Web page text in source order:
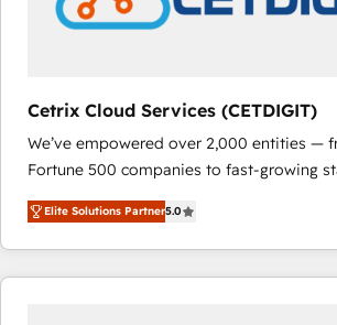
Cetrix Cloud Services (CETDIGIT)
We’ve empowered over 2,000 entities —
Fortune 500 companies to fast-growing
and nonprofits — to streamline operations,
revenue, and unlock the full potential of
With deep technical and industry
automation, integration, and AI
Elite Solutions Partner5.0